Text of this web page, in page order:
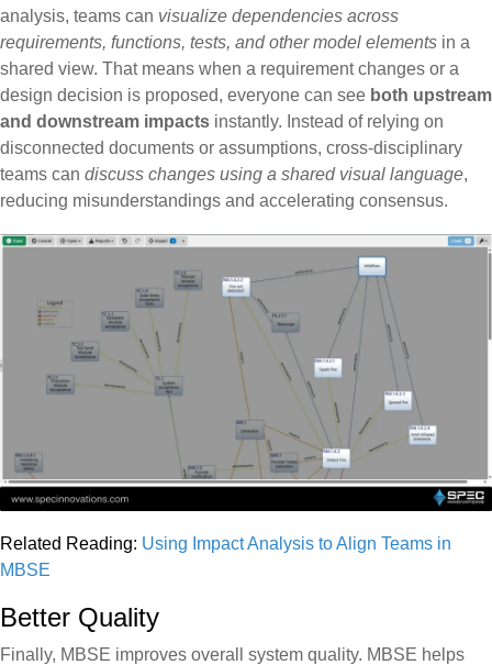
analysis, teams can visualize dependencies across
requirements, functions, tests, and other model elements in a
shared view. That means when a requirement changes or a
design decision is proposed, everyone can see both upstream
and downstream impacts instantly. Instead of relying on
disconnected documents or assumptions, cross-disciplinary
teams can discuss changes using a shared visual language,
reducing misunderstandings and accelerating consensus.
Related Reading: Using Impact Analysis to Align Teams in
MBSE
Better Quality
Finally, MBSE improves overall system quality. MBSE helps